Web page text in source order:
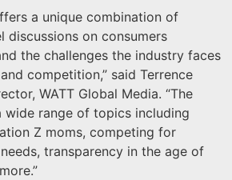
a unique combination of
discussions on consumers
the challenges the industry faces
competition,” said Terrence
WATT Global Media. “The
range of topics including
Z moms, competing for
transparency in the age of